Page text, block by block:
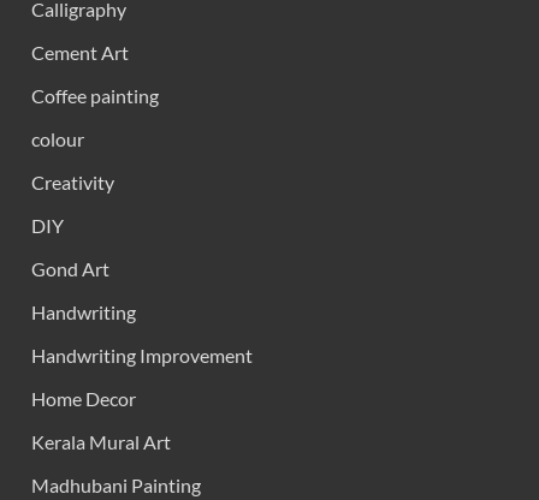
Calligraphy
Cement Art
Coffee painting
colour
Creativity
DIY
Gond Art
Handwriting
Handwriting Improvement
Home Decor
Kerala Mural Art
Madhubani Painting